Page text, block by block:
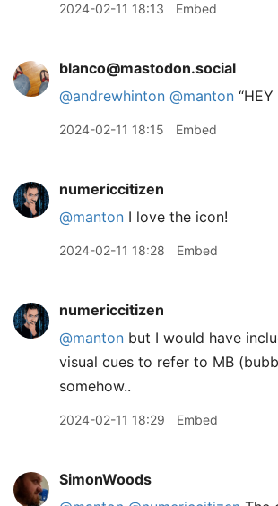
2024-02-11 18:13 Embed
blanco@mastodon.social
@andrewhinton @manton
2024-02-11 18:15 Embed
numericcitizen
@manton I love the icon!
2024-02-11 18:28 Embed
numericcitizen
@manton but I would have
visual cues to refer to MB
somehow..
2024-02-11 18:29 Embed
SimonWoods